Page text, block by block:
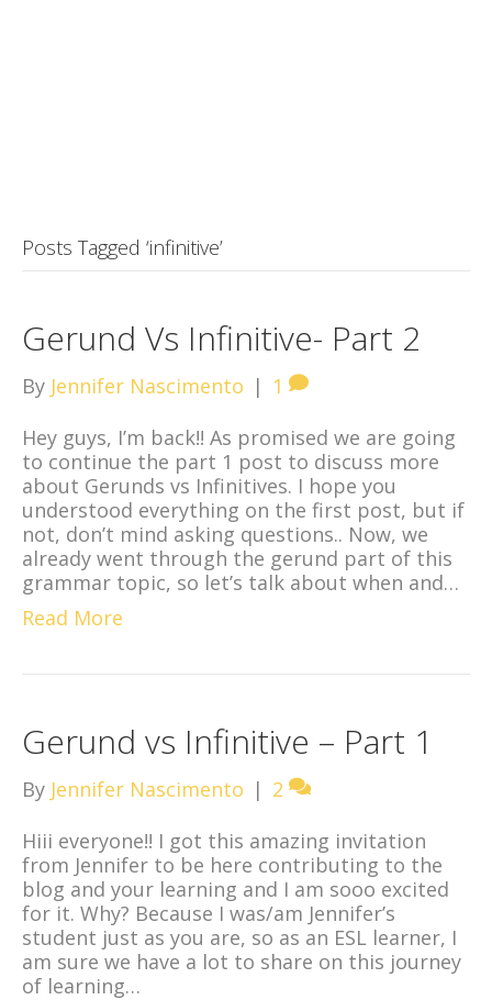
Posts Tagged ‘infinitive’
Gerund Vs Infinitive- Part 2
By Jennifer Nascimento | 1
Hey guys, I’m back!! As promised we are going
to continue the part 1 post to discuss more
about Gerunds vs Infinitives. I hope you
understood everything on the first post, but if
not, don’t mind asking questions.. Now, we
already went through the gerund part of this
grammar topic, so let’s talk about when and…
Read More
Gerund vs Infinitive – Part 1
By Jennifer Nascimento | 2
Hiii everyone!! I got this amazing invitation
from Jennifer to be here contributing to the
blog and your learning and I am sooo excited
for it. Why? Because I was/am Jennifer’s
student just as you are, so as an ESL learner, I
am sure we have a lot to share on this journey
of learning…